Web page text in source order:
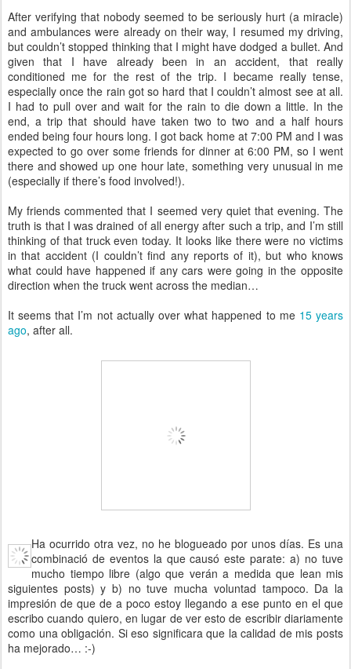
After verifying that nobody seemed to be seriously hurt (a miracle)
and ambulances were already on their way, I resumed my driving,
but couldn’t stopped thinking that I might have dodged a bullet. And
given that I have already been in an accident, that really
conditioned me for the rest of the trip. I became really tense,
especially once the rain got so hard that I couldn’t almost see at all.
I had to pull over and wait for the rain to die down a little. In the
end, a trip that should have taken two to two and a half hours
ended being four hours long. I got back home at 7:00 PM and I was
expected to go over some friends for dinner at 6:00 PM, so I went
there and showed up one hour late, something very unusual in me
(especially if there’s food involved!).
My friends commented that I seemed very quiet that evening. The
truth is that I was drained of all energy after such a trip, and I’m still
thinking of that truck even today. It looks like there were no victims
in that accident (I couldn’t find any reports of it), but who knows
what could have happened if any cars were going in the opposite
direction when the truck went across the median…
It seems that I’m not actually over what happened to me 15 years
ago, after all.
Ha ocurrido otra vez, no he blogueado por unos días. Es una
combinació de eventos la que causó este parate: a) no tuve
mucho tiempo libre (algo que verán a medida que lean mis
siguientes posts) y b) no tuve mucha voluntad tampoco. Da la
impresión de que de a poco estoy llegando a ese punto en el que
escribo cuando quiero, en lugar de ver esto de escribir diariamente
como una obligación. Si eso significara que la calidad de mis posts
ha mejorado… :-)